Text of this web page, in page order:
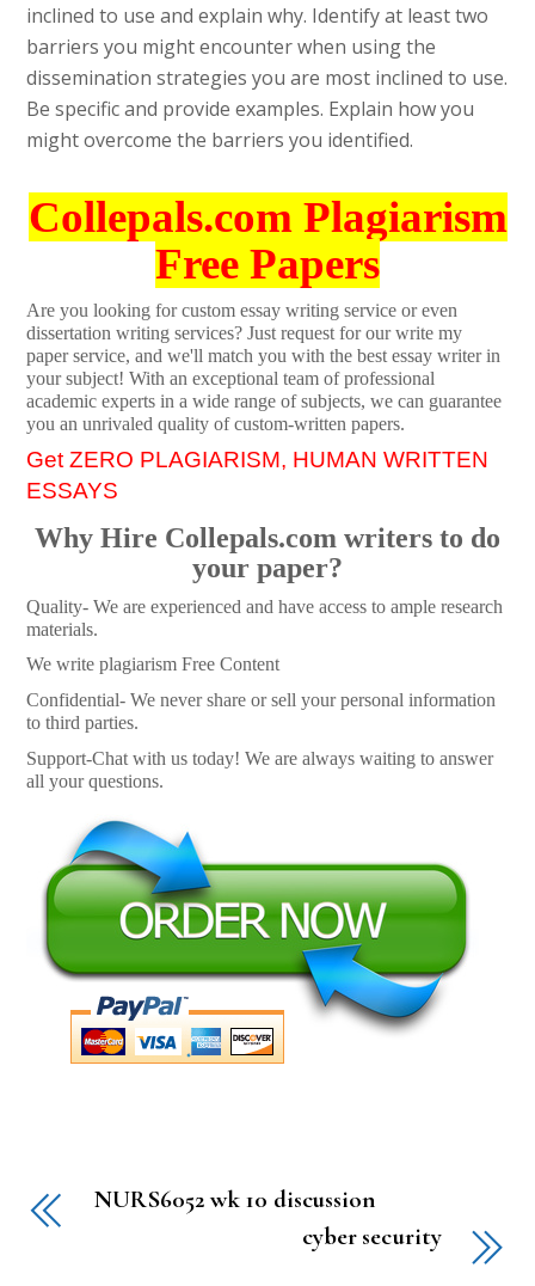
inclined to use and explain why. Identify at least two
barriers you might encounter when using the
dissemination strategies you are most inclined to use.
Be specific and provide examples. Explain how you
might overcome the barriers you identified.
Collepals.com Plagiarism
Free Papers
Are you looking for custom essay writing service or even
dissertation writing services? Just request for our write my
paper service, and we'll match you with the best essay writer in
your subject! With an exceptional team of professional
academic experts in a wide range of subjects, we can guarantee
you an unrivaled quality of custom-written papers.
Get ZERO PLAGIARISM, HUMAN WRITTEN
ESSAYS
Why Hire Collepals.com writers to do
your paper?
Quality- We are experienced and have access to ample research
materials.
We write plagiarism Free Content
Confidential- We never share or sell your personal information
to third parties.
Support-Chat with us today! We are always waiting to answer
all your questions.
NURS6052 wk 10 discussion
cyber security